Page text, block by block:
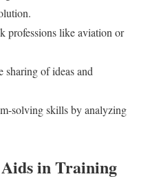
professions like aviation or
sharing of ideas and
solving skills by analyzing
in Training